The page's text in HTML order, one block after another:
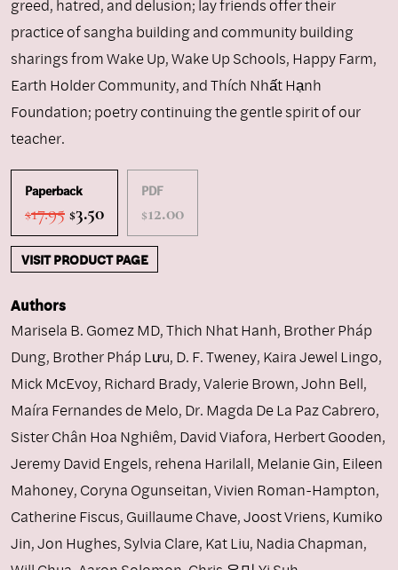
greed, hatred, and delusion; lay friends offer their
practice of sangha building and community building
sharings from Wake Up, Wake Up Schools, Happy Farm,
Earth Holder Community, and Thích Nhất Hạnh
Foundation; poetry continuing the gentle spirit of our
teacher.
Paperback
$17.95Original
price
was:
$17.95.
$3.50Current
price
is:
$3.50.
PDF
$12.00
VISIT PRODUCT PAGE
Authors
Marisela B. Gomez MD,Thich Nhat Hanh, Brother Pháp
Dung, Brother Pháp Lưu, D. F. Tweney, Kaira Jewel Lingo,
Mick McEvoy, Richard Brady,Valerie Brown,John Bell,
Maíra Fernandes de Melo, Dr. Magda De La Paz Cabrero,
Sister Chân Hoa Nghiêm, David Viafora, Herbert Gooden,
Jeremy David Engels, rehena Harilall, Melanie Gin, Eileen
Mahoney, Coryna Ogunseitan,Vivien Roman-Hampton,
Catherine Fiscus, Guillaume Chave,Joost Vriens, Kumiko
Jin,Jon Hughes, Sylvia Clare, Kat Liu, Nadia Chapman,